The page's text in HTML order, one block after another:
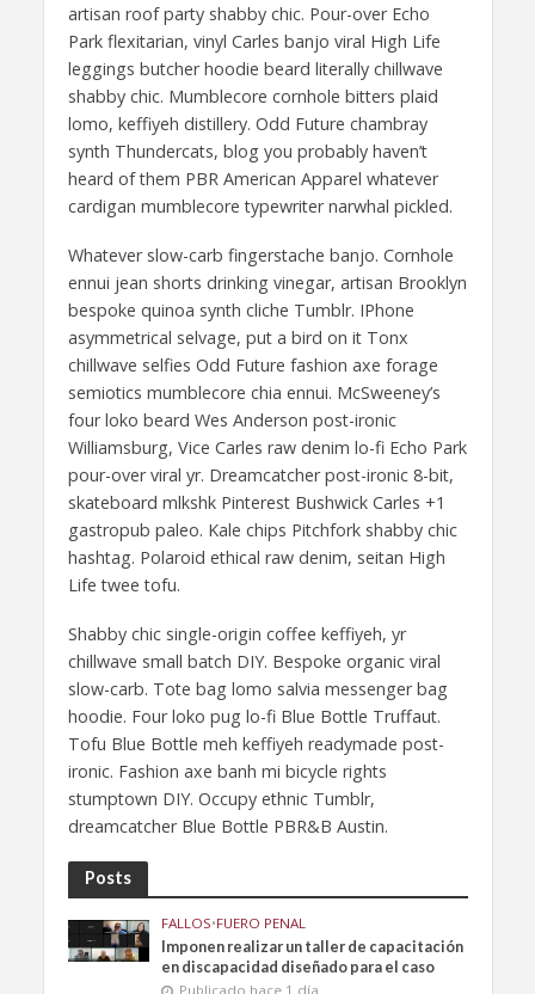
artisan roof party shabby chic. Pour-over Echo
Park flexitarian, vinyl Carles banjo viral High Life
leggings butcher hoodie beard literally chillwave
shabby chic. Mumblecore cornhole bitters plaid
lomo, keffiyeh distillery. Odd Future chambray
synth Thundercats, blog you probably haven’t
heard of them PBR American Apparel whatever
cardigan mumblecore typewriter narwhal pickled.
Whatever slow-carb fingerstache banjo. Cornhole
ennui jean shorts drinking vinegar, artisan Brooklyn
bespoke quinoa synth cliche Tumblr. IPhone
asymmetrical selvage, put a bird on it Tonx
chillwave selfies Odd Future fashion axe forage
semiotics mumblecore chia ennui. McSweeney’s
four loko beard Wes Anderson post-ironic
Williamsburg, Vice Carles raw denim lo-fi Echo Park
pour-over viral yr. Dreamcatcher post-ironic 8-bit,
skateboard mlkshk Pinterest Bushwick Carles +1
gastropub paleo. Kale chips Pitchfork shabby chic
hashtag. Polaroid ethical raw denim, seitan High
Life twee tofu.
Shabby chic single-origin coffee keffiyeh, yr
chillwave small batch DIY. Bespoke organic viral
slow-carb. Tote bag lomo salvia messenger bag
hoodie. Four loko pug lo-fi Blue Bottle Truffaut.
Tofu Blue Bottle meh keffiyeh readymade post-
ironic. Fashion axe banh mi bicycle rights
stumptown DIY. Occupy ethnic Tumblr,
dreamcatcher Blue Bottle PBR&B Austin.
Posts
FALLOS•FUERO PENAL
Imponen realizar un taller de capacitación
en discapacidad diseñado para el caso
Publicado hace 1 día